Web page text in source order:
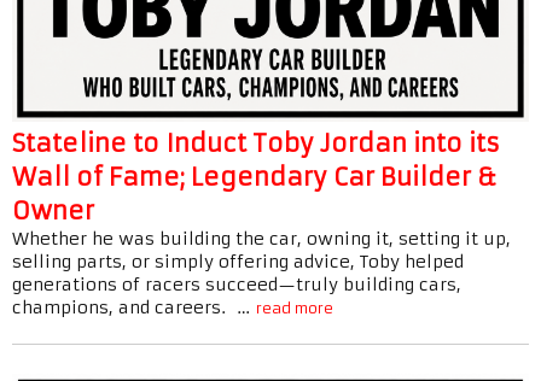
Stateline to Induct Toby Jordan into its
Wall of Fame; Legendary Car Builder &
Owner
Whether he was building the car, owning it, setting it up,
selling parts, or simply offering advice, Toby helped
generations of racers succeed—truly building cars,
champions, and careers. … read more